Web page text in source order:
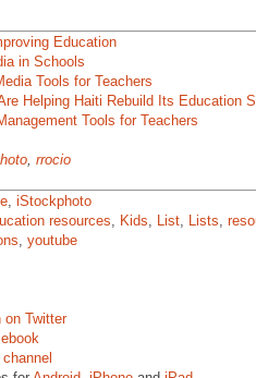
Education
in Schools
Tools for Teachers
Helping Haiti Rebuild Its Education
Tools for Teachers
, rrocio
, iStockphoto
resources, Kids, List, Lists,
, youtube
on Twitter